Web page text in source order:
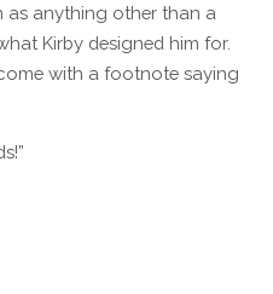
as anything other than a
Kirby designed him for.
with a footnote saying